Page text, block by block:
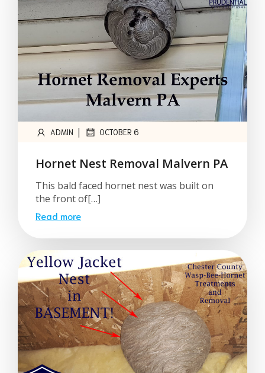
ADMIN | OCTOBER 6
Hornet Nest Removal Malvern PA
This bald faced hornet nest was built on
the front of[…]
Read more